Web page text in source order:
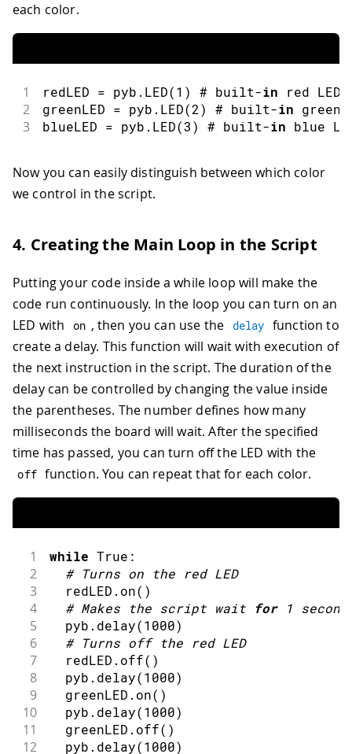
each color.
1 redLED = pyb . LED(1 ) # built-in red LED
2 greenLED = pyb . LED(2) # built-in green
3 blueLED = pyb . LED(3) # built-in blue
Now you can easily distinguish between which color
we control in the script.
4. Creating the Main Loop in the Script
Putting your code inside a while loop will make the
code run continuously. In the loop you can turn on an
LED with
on , then you can use the delay function to
create a delay. This function will wait with execution of
the next instruction in the script. The duration of the
delay can be controlled by changing the value inside
the parentheses. The number defines how many
milliseconds the board will wait. After the specified
time has passed, you can turn off the LED with the
off function. You can repeat that for each color.
1 while True :
2 # Turns on the red LED
3
  redLED
. on( )
4 # Makes the script wait for 1 second
5
  pyb
. delay(1000)
6 # Turns off the red LED
7
  redLED
. off( )
8
  pyb
. delay(1000)
9
  greenLED
. on( )
10
  pyb
. delay(1000)
11
  greenLED
. off( )
12
  pyb
. delay(1000)